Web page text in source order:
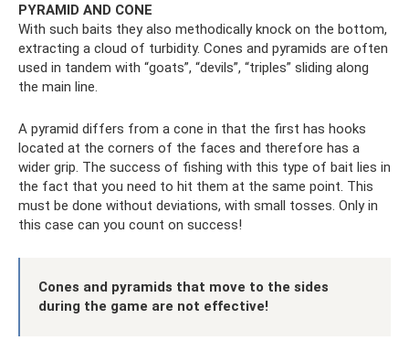
PYRAMID AND CONE
With such baits they also methodically knock on the bottom,
extracting a cloud of turbidity. Cones and pyramids are often
used in tandem with “goats”, “devils”, “triples” sliding along
the main line.
A pyramid differs from a cone in that the first has hooks
located at the corners of the faces and therefore has a
wider grip. The success of fishing with this type of bait lies in
the fact that you need to hit them at the same point. This
must be done without deviations, with small tosses. Only in
this case can you count on success!
Cones and pyramids that move to the sides
during the game are not effective!